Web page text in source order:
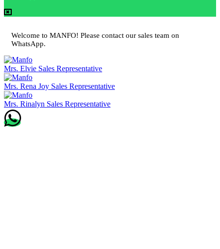
Welcome to MANFO! Please contact our sales team on
WhatsApp.
Mrs. Elvie Sales Representative
Mrs. Rena Joy Sales Representative
Mrs. Rinalyn Sales Representative